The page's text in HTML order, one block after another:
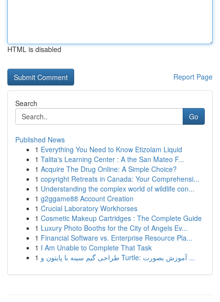
HTML is disabled
Report Page
Search
Go
Published News
1 Everything You Need to Know Etizolam Liquid
1 Talita's Learning Center : A the San Mateo F...
1 Acquire The Drug Online: A Simple Choice?
1 copyright Retreats in Canada: Your Comprehensi...
1 Understanding the complex world of wildlife con...
1 g2ggame88 Account Creation
1 Crucial Laboratory Workhorses
1 Cosmetic Makeup Cartridges : The Complete Guide
1 Luxury Photo Booths for the City of Angels Ev...
1 Financial Software vs. Enterprise Resource Pla...
1 I Am Unable to Complete That Task
1
طراحی گیم سینه با پایتون و Turtle: آموزش بصورت ...